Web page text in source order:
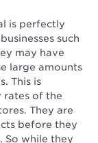
is perfectly
such
may have
large amounts
This is
rates of the
They are
before they
So while they